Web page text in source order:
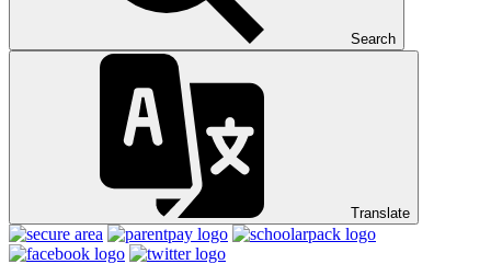
Search
Translate